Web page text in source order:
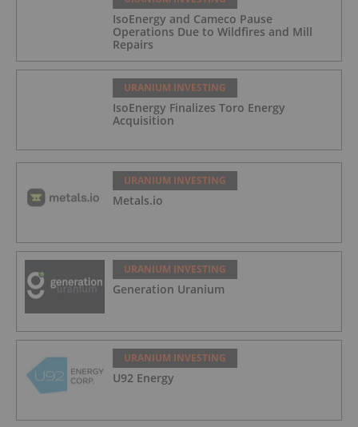
URANIUM INVESTING
IsoEnergy and Cameco Pause
Operations Due to Wildfires and Mill
Repairs
URANIUM INVESTING
IsoEnergy Finalizes Toro Energy
Acquisition
URANIUM INVESTING
Metals.io
URANIUM INVESTING
Generation Uranium
URANIUM INVESTING
U92 Energy